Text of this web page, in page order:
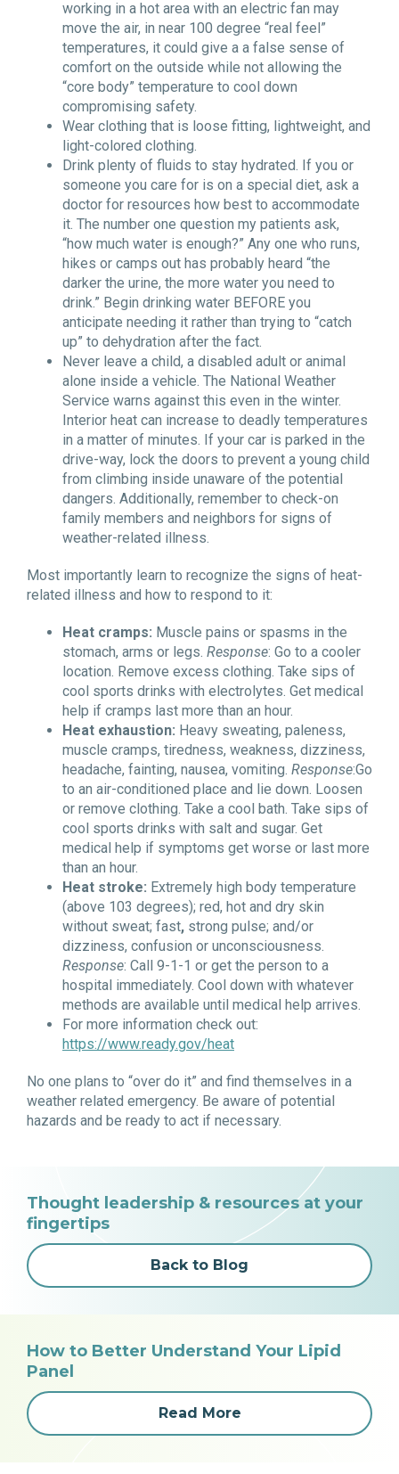
working in a hot area with an electric fan may
move the air, in near 100 degree “real feel”
temperatures, it could give a a false sense of
comfort on the outside while not allowing the
“core body” temperature to cool down
compromising safety.
Wear clothing that is loose fitting, lightweight, and
light-colored clothing.
Drink plenty of fluids to stay hydrated. If you or
someone you care for is on a special diet, ask a
doctor for resources how best to accommodate
it. The number one question my patients ask,
“how much water is enough?” Any one who runs,
hikes or camps out has probably heard “the
darker the urine, the more water you need to
drink.” Begin drinking water BEFORE you
anticipate needing it rather than trying to “catch
up” to dehydration after the fact.
Never leave a child, a disabled adult or animal
alone inside a vehicle. The National Weather
Service warns against this even in the winter.
Interior heat can increase to deadly temperatures
in a matter of minutes. If your car is parked in the
drive-way, lock the doors to prevent a young child
from climbing inside unaware of the potential
dangers. Additionally, remember to check-on
family members and neighbors for signs of
weather-related illness.
Most importantly learn to recognize the signs of heat-
related illness and how to respond to it:
Heat cramps: Muscle pains or spasms in the
stomach, arms or legs. Response: Go to a cooler
location. Remove excess clothing. Take sips of
cool sports drinks with electrolytes. Get medical
help if cramps last more than an hour.
Heat exhaustion: Heavy sweating, paleness,
muscle cramps, tiredness, weakness, dizziness,
headache, fainting, nausea, vomiting. Response:Go
to an air-conditioned place and lie down. Loosen
or remove clothing. Take a cool bath. Take sips of
cool sports drinks with salt and sugar. Get
medical help if symptoms get worse or last more
than an hour.
Heat stroke: Extremely high body temperature
(above 103 degrees); red, hot and dry skin
without sweat; fast, strong pulse; and/or
dizziness, confusion or unconsciousness.
Response: Call 9-1-1 or get the person to a
hospital immediately. Cool down with whatever
methods are available until medical help arrives.
For more information check out:
https://www.ready.gov/heat
No one plans to “over do it” and find themselves in a
weather related emergency. Be aware of potential
hazards and be ready to act if necessary.
Thought leadership & resources at your
fingertips
Back to Blog
How to Better Understand Your Lipid
Panel
Read More